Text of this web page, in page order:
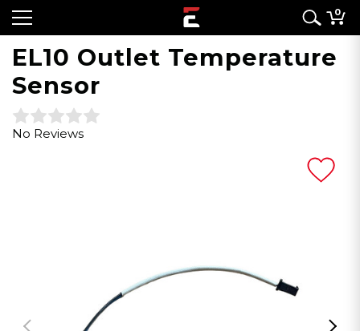
0
EL10 Outlet Temperature
Sensor
No Reviews